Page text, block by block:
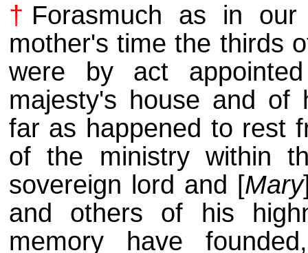
† Forasmuch as in
mother's time the thirds
were by act
majesty's house and of
far as happened to rest
of the ministry within
sovereign lord and [Mary
and others of his
memory have